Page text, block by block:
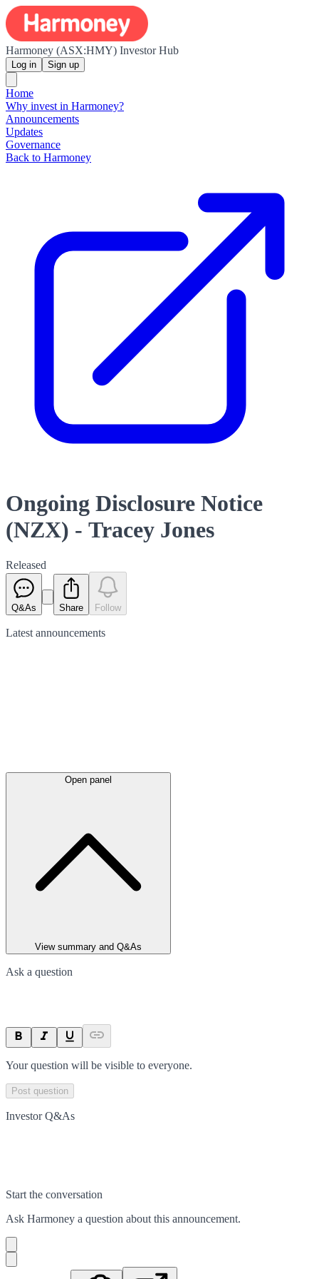
Harmoney (ASX:HMY) Investor Hub
Log in Sign up
Home
Why invest in Harmoney?
Announcements
Updates
Governance
Back to Harmoney
Ongoing Disclosure Notice
(NZX) - Tracey Jones
Released
Q&As Share Follow
Latest announcements
Open panel
View summary and Q&As
Ask a question
Your question will be visible to everyone.
Post question
Investor Q&As
Start the conversation
Ask Harmoney a question about this announcement.